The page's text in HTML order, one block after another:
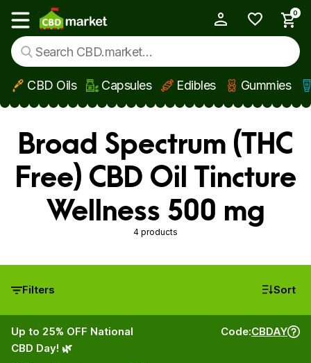
Skip to main content
Show main menu
0
CBD Oils Capsules Edibles Gummies
Broad Spectrum (THC
Free) CBD Oil Tincture
Wellness 500 mg
4 products
Filters Sort
Up to 25% OFF National
CBD Day! 🌿
Code:CBDAY